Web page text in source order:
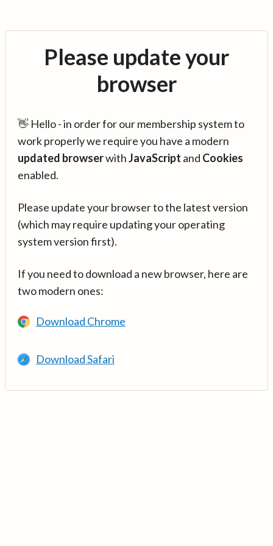
Please update your
browser
👋 Hello - in order for our membership system to
work properly we require you have a modern
updated browserwithJavaScript and Cookies
enabled.
Please update your browser to the latest version
(which may require updating your operating
system version first).
If you need to download a new browser, here are
two modern ones:
Download Chrome
Download Safari